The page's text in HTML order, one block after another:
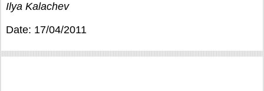
Ilya Kalachev
Date: 17/04/2011